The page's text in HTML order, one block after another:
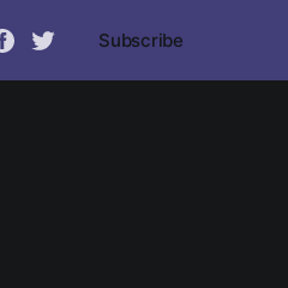
Subscribe